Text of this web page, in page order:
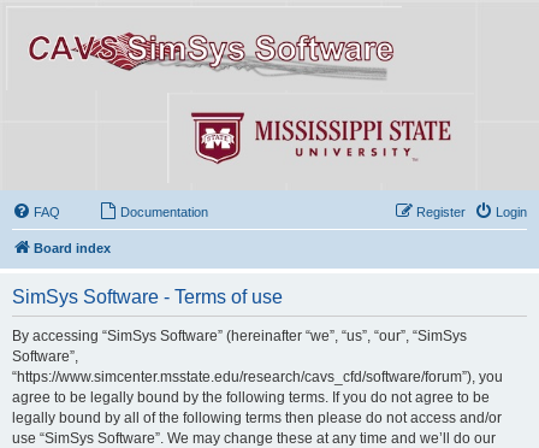
FAQ Documentation Login
Register
Board index
SimSys Software - Terms of use
By accessing “SimSys Software” (hereinafter “we”, “us”, “our”, “SimSys
Software”,
“https://www.simcenter.msstate.edu/research/cavs_cfd/software/forum”), you
agree to be legally bound by the following terms. If you do not agree to be
legally bound by all of the following terms then please do not access and/or
use “SimSys Software”. We may change these at any time and we’ll do our